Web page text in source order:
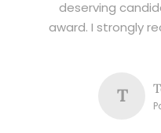
deserving
award. I strongly
T